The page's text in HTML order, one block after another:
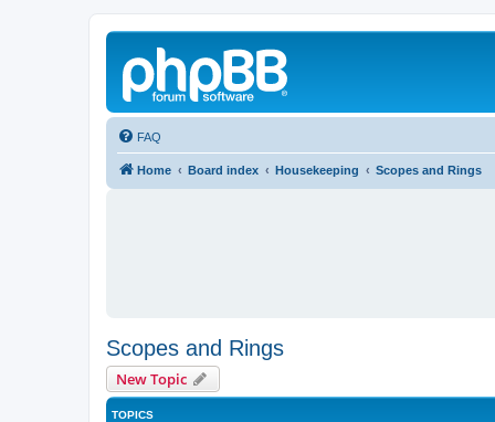
FAQ
Home Board index Housekeeping Scopes and Rings
Scopes and Rings
New Topic
TOPICS